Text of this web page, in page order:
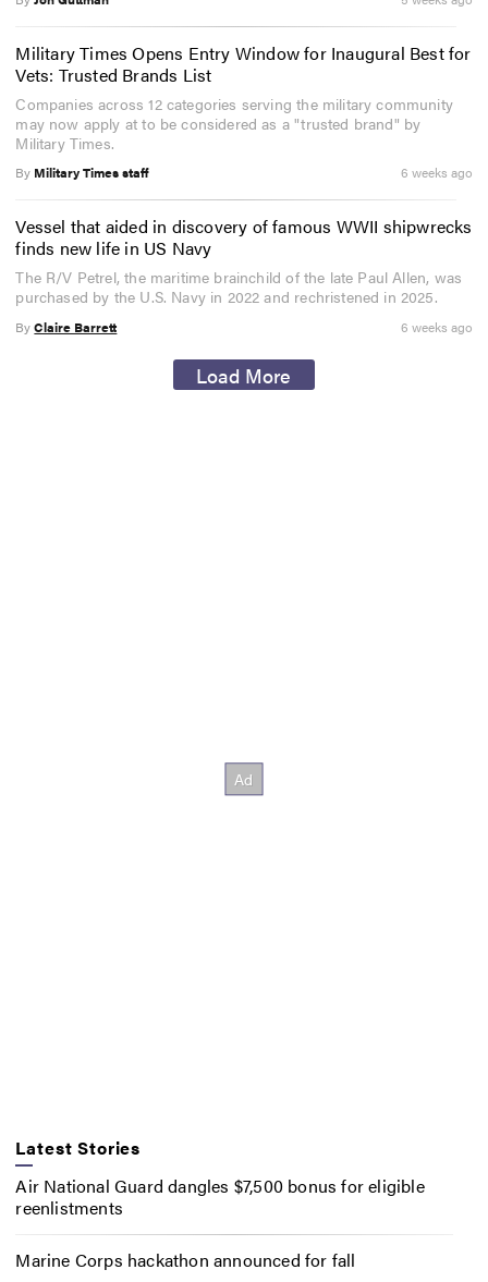
Military Times Opens Entry Window for Inaugural Best for
Vets: Trusted Brands List
Companies across 12 categories serving the military community
may now apply at to be considered as a "trusted brand" by
Military Times.
By Military Times staff 6 weeks ago
Vessel that aided in discovery of famous WWII shipwrecks
finds new life in US Navy
The R/V Petrel, the maritime brainchild of the late Paul Allen, was
purchased by the U.S. Navy in 2022 and rechristened in 2025.
ByClaire Barrett 6 weeks ago
Load More
Latest Stories
Air National Guard dangles $7,500 bonus for eligible
reenlistments
Marine Corps hackathon announced for fall